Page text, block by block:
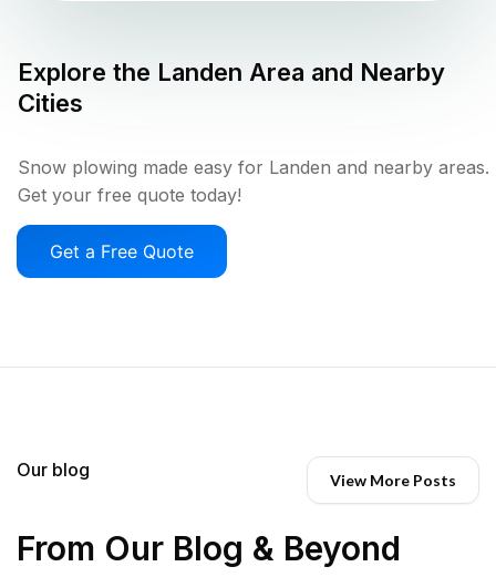
Explore the Landen Area and Nearby
Cities
Snow plowing made easy for Landen and nearby areas.
Get your free quote today!
Get a Free Quote
Our blog View More Posts
From Our Blog & Beyond